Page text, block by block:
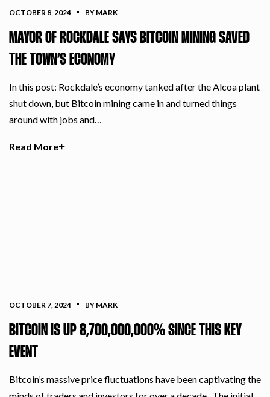
OCTOBER 8, 2024 BY MARK
MAYOR OF ROCKDALE SAYS BITCOIN MINING SAVED
THE TOWN’S ECONOMY
In this post: Rockdale’s economy tanked after the Alcoa plant
shut down, but Bitcoin mining came in and turned things
around with jobs and…
Read More
OCTOBER 7, 2024 BY MARK
BITCOIN IS UP 8,700,000,000% SINCE THIS KEY
EVENT
Bitcoin’s massive price fluctuations have been captivating the